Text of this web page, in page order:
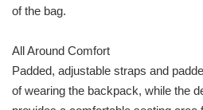
of the bag.
All Around Comfort
Padded, adjustable straps and
of wearing the backpack, while the